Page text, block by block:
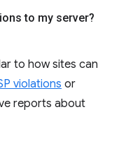
to my server?
to how sites can
violations or
reports about